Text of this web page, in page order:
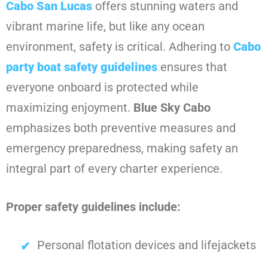
Cabo San Lucas offers stunning waters and
vibrant marine life, but like any ocean
environment, safety is critical. Adhering to Cabo
party boat safety guidelines ensures that
everyone onboard is protected while
maximizing enjoyment. Blue Sky Cabo
emphasizes both preventive measures and
emergency preparedness, making safety an
integral part of every charter experience.
Proper safety guidelines include:
Personal flotation devices and lifejackets